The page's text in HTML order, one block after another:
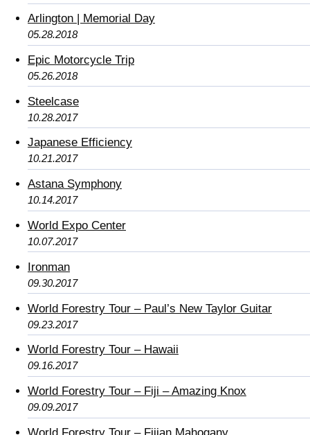
Arlington | Memorial Day
05.28.2018
Epic Motorcycle Trip
05.26.2018
Steelcase
10.28.2017
Japanese Efficiency
10.21.2017
Astana Symphony
10.14.2017
World Expo Center
10.07.2017
Ironman
09.30.2017
World Forestry Tour – Paul’s New Taylor Guitar
09.23.2017
World Forestry Tour – Hawaii
09.16.2017
World Forestry Tour – Fiji – Amazing Knox
09.09.2017